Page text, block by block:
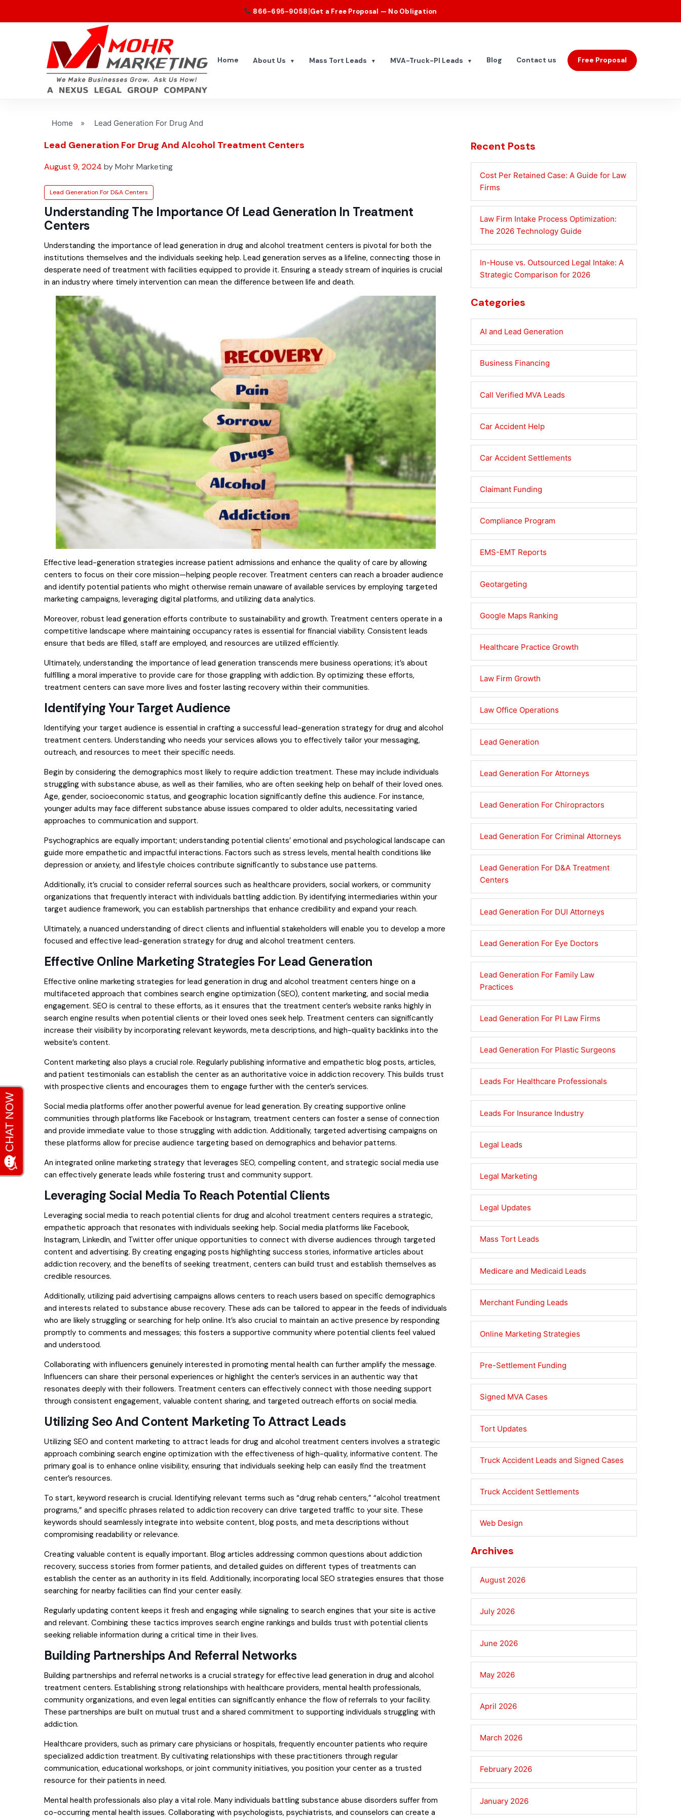
866-695-9058|Get a Free Proposal — No Obligation
Home About Us ▼ Mass Tort Leads ▼ MVA-Truck-PI Leads ▼ Blog Contact us Free Proposal
Home » Lead Generation For Drug And
Lead Generation For Drug And Alcohol Treatment Centers
August 9, 2024 by Mohr Marketing
Lead Generation For D&A Centers
Understanding The Importance Of Lead Generation In Treatment
Centers
Understanding the importance of lead generation in drug and alcohol treatment centers is pivotal for both the
institutions themselves and the individuals seeking help. Lead generation serves as a lifeline, connecting those in
desperate need of treatment with facilities equipped to provide it. Ensuring a steady stream of inquiries is crucial
in an industry where timely intervention can mean the difference between life and death.
Effective lead-generation strategies increase patient admissions and enhance the quality of care by allowing
centers to focus on their core mission—helping people recover. Treatment centers can reach a broader audience
and identify potential patients who might otherwise remain unaware of available services by employing targeted
marketing campaigns, leveraging digital platforms, and utilizing data analytics.
Moreover, robust lead generation efforts contribute to sustainability and growth. Treatment centers operate in a
competitive landscape where maintaining occupancy rates is essential for financial viability. Consistent leads
ensure that beds are filled, staff are employed, and resources are utilized efficiently.
Ultimately, understanding the importance of lead generation transcends mere business operations; it’s about
fulfilling a moral imperative to provide care for those grappling with addiction. By optimizing these efforts,
treatment centers can save more lives and foster lasting recovery within their communities.
Identifying Your Target Audience
Identifying your target audience is essential in crafting a successful lead-generation strategy for drug and alcohol
treatment centers. Understanding who needs your services allows you to effectively tailor your messaging,
outreach, and resources to meet their specific needs.
Begin by considering the demographics most likely to require addiction treatment. These may include individuals
struggling with substance abuse, as well as their families, who are often seeking help on behalf of their loved ones.
Age, gender, socioeconomic status, and geographic location significantly define this audience. For instance,
younger adults may face different substance abuse issues compared to older adults, necessitating varied
approaches to communication and support.
Psychographics are equally important; understanding potential clients’ emotional and psychological landscape can
guide more empathetic and impactful interactions. Factors such as stress levels, mental health conditions like
depression or anxiety, and lifestyle choices contribute significantly to substance use patterns.
Additionally, it’s crucial to consider referral sources such as healthcare providers, social workers, or community
organizations that frequently interact with individuals battling addiction. By identifying intermediaries within your
target audience framework, you can establish partnerships that enhance credibility and expand your reach.
Ultimately, a nuanced understanding of direct clients and influential stakeholders will enable you to develop a more
focused and effective lead-generation strategy for drug and alcohol treatment centers.
Effective Online Marketing Strategies For Lead Generation
Effective online marketing strategies for lead generation in drug and alcohol treatment centers hinge on a
multifaceted approach that combines search engine optimization (SEO), content marketing, and social media
engagement. SEO is central to these efforts, as it ensures that the treatment center’s website ranks highly in
search engine results when potential clients or their loved ones seek help. Treatment centers can significantly
increase their visibility by incorporating relevant keywords, meta descriptions, and high-quality backlinks into the
website’s content.
Content marketing also plays a crucial role. Regularly publishing informative and empathetic blog posts, articles,
and patient testimonials can establish the center as an authoritative voice in addiction recovery. This builds trust
with prospective clients and encourages them to engage further with the center’s services.
Social media platforms offer another powerful avenue for lead generation. By creating supportive online
communities through platforms like Facebook or Instagram, treatment centers can foster a sense of connection
and provide immediate value to those struggling with addiction. Additionally, targeted advertising campaigns on
these platforms allow for precise audience targeting based on demographics and behavior patterns.
An integrated online marketing strategy that leverages SEO, compelling content, and strategic social media use
can effectively generate leads while fostering trust and community support.
Leveraging Social Media To Reach Potential Clients
Leveraging social media to reach potential clients for drug and alcohol treatment centers requires a strategic,
empathetic approach that resonates with individuals seeking help. Social media platforms like Facebook,
Instagram, LinkedIn, and Twitter offer unique opportunities to connect with diverse audiences through targeted
content and advertising. By creating engaging posts highlighting success stories, informative articles about
addiction recovery, and the benefits of seeking treatment, centers can build trust and establish themselves as
credible resources.
Additionally, utilizing paid advertising campaigns allows centers to reach users based on specific demographics
and interests related to substance abuse recovery. These ads can be tailored to appear in the feeds of individuals
who are likely struggling or searching for help online. It’s also crucial to maintain an active presence by responding
promptly to comments and messages; this fosters a supportive community where potential clients feel valued
and understood.
Collaborating with influencers genuinely interested in promoting mental health can further amplify the message.
Influencers can share their personal experiences or highlight the center’s services in an authentic way that
resonates deeply with their followers. Treatment centers can effectively connect with those needing support
through consistent engagement, valuable content sharing, and targeted outreach efforts on social media.
Utilizing Seo And Content Marketing To Attract Leads
Utilizing SEO and content marketing to attract leads for drug and alcohol treatment centers involves a strategic
approach combining search engine optimization with the effectiveness of high-quality, informative content. The
primary goal is to enhance online visibility, ensuring that individuals seeking help can easily find the treatment
center’s resources.
To start, keyword research is crucial. Identifying relevant terms such as “drug rehab centers,” “alcohol treatment
programs,” and specific phrases related to addiction recovery can drive targeted traffic to your site. These
keywords should seamlessly integrate into website content, blog posts, and meta descriptions without
compromising readability or relevance.
Creating valuable content is equally important. Blog articles addressing common questions about addiction
recovery, success stories from former patients, and detailed guides on different types of treatments can
establish the center as an authority in its field. Additionally, incorporating local SEO strategies ensures that those
searching for nearby facilities can find your center easily.
Regularly updating content keeps it fresh and engaging while signaling to search engines that your site is active
and relevant. Combining these tactics improves search engine rankings and builds trust with potential clients
seeking reliable information during a critical time in their lives.
Building Partnerships And Referral Networks
Building partnerships and referral networks is a crucial strategy for effective lead generation in drug and alcohol
treatment centers. Establishing strong relationships with healthcare providers, mental health professionals,
community organizations, and even legal entities can significantly enhance the flow of referrals to your facility.
These partnerships are built on mutual trust and a shared commitment to supporting individuals struggling with
addiction.
Healthcare providers, such as primary care physicians or hospitals, frequently encounter patients who require
specialized addiction treatment. By cultivating relationships with these practitioners through regular
communication, educational workshops, or joint community initiatives, you position your center as a trusted
resource for their patients in need.
Mental health professionals also play a vital role. Many individuals battling substance abuse disorders suffer from
co-occurring mental health issues. Collaborating with psychologists, psychiatrists, and counselors can create a
Recent Posts
Cost Per Retained Case: A Guide for Law
Firms
Law Firm Intake Process Optimization:
The 2026 Technology Guide
In-House vs. Outsourced Legal Intake: A
Strategic Comparison for 2026
Categories
AI and Lead Generation
Business Financing
Call Verified MVA Leads
Car Accident Help
Car Accident Settlements
Claimant Funding
Compliance Program
EMS-EMT Reports
Geotargeting
Google Maps Ranking
Healthcare Practice Growth
Law Firm Growth
Law Office Operations
Lead Generation
Lead Generation For Attorneys
Lead Generation For Chiropractors
Lead Generation For Criminal Attorneys
Lead Generation For D&A Treatment
Centers
Lead Generation For DUI Attorneys
Lead Generation For Eye Doctors
Lead Generation For Family Law
Practices
Lead Generation For PI Law Firms
Lead Generation For Plastic Surgeons
Leads For Healthcare Professionals
Leads For Insurance Industry
Legal Leads
Legal Marketing
Legal Updates
Mass Tort Leads
Medicare and Medicaid Leads
Merchant Funding Leads
Online Marketing Strategies
Pre-Settlement Funding
Signed MVA Cases
Tort Updates
Truck Accident Leads and Signed Cases
Truck Accident Settlements
Web Design
Archives
August 2026
July 2026
June 2026
May 2026
April 2026
March 2026
February 2026
January 2026